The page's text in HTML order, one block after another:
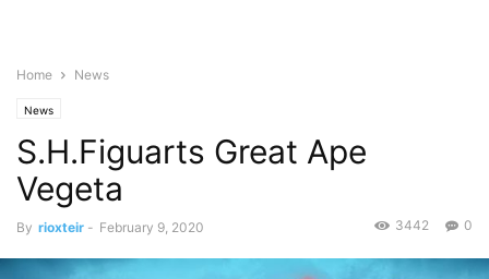
Home News
News
S.H.Figuarts Great Ape
Vegeta
By rioxteir - February 9, 2020 0
3442